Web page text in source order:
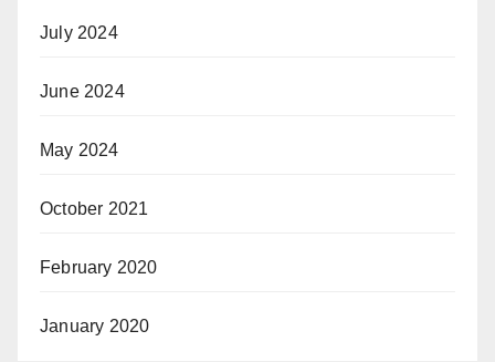
July 2024
June 2024
May 2024
October 2021
February 2020
January 2020